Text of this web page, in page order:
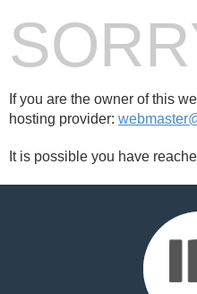
If you are the owner of this
hosting provider:
It is possible you have